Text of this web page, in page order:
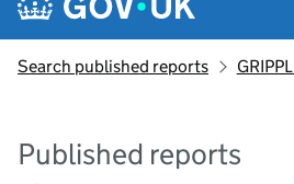
Search published reports
Published reports